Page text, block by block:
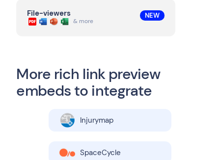
File-viewers
& more
NEW
More rich link preview
embeds to integrate
Injurymap
SpaceCycle